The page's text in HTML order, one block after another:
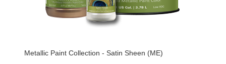
Metallic Paint Collection - Satin Sheen (ME)